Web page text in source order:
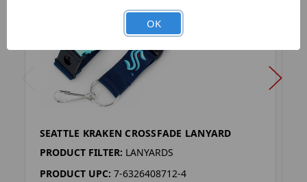
SEATTLE KRAKEN CROSSFADE LANYARD
PRODUCT FILTER: LANYARDS
PRODUCT UPC: 7-6326408712-4
OK